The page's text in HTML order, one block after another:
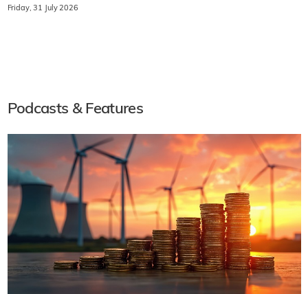
Friday, 31 July 2026
Podcasts & Features